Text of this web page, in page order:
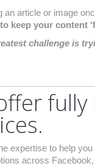
an article or image
keep your content
challenge is
fully
expertise to help
across